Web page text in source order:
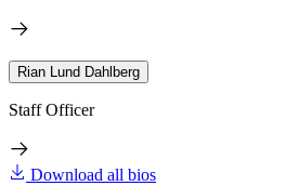
Rian Lund Dahlberg
Staff Officer
Download all bios